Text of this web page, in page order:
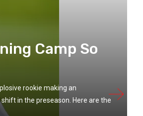
Camp So
rookie making an
in the preseason. Here are the